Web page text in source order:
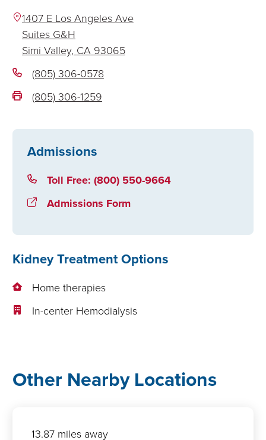
1407 E Los Angeles Ave
Suites G&H
Simi Valley, CA 93065
(805) 306-0578
(805) 306-1259
Admissions
Toll Free: (800) 550-9664
Admissions Form
Kidney Treatment Options
Home therapies
In-center Hemodialysis
Other Nearby Locations
13.87 miles away